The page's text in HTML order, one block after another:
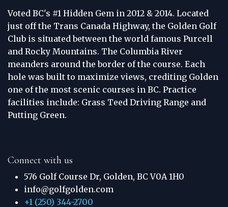
Voted BC's #1 Hidden Gem in 2012 & 2014. Located
just off the Trans Canada Highway, the Golden Golf
Club is situated between the world famous Purcell
and Rocky Mountains. The Columbia River
meanders around the border of the course. Each
hole was built to maximize views, crediting Golden
one of the most scenic courses in BC. Practice
facilities include: Grass Teed Driving Range and
Putting Green.
Connect with us
576 Golf Course Dr, Golden, BC V0A 1H0
info@golfgolden.com
+1 (250) 344-2700